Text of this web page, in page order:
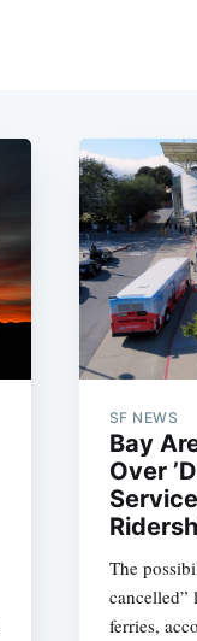
SF NEWS
Bay
Over
The
cancelled”
ferries,